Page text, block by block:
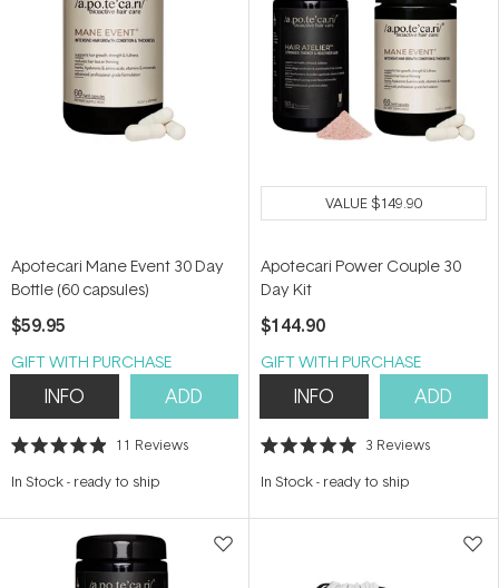
Apotecari Mane Event 30 Day
Bottle (60 capsules)
$59.95
GIFT WITH PURCHASE
INFO ADD
Rated
out
stars
11 Reviews
In Stock- ready to ship
VALUE$149.90
Apotecari Power Couple 30
Day Kit
$144.90
GIFT WITH PURCHASE
INFO ADD
Rated
out
stars
3 Reviews
In Stock- ready to ship